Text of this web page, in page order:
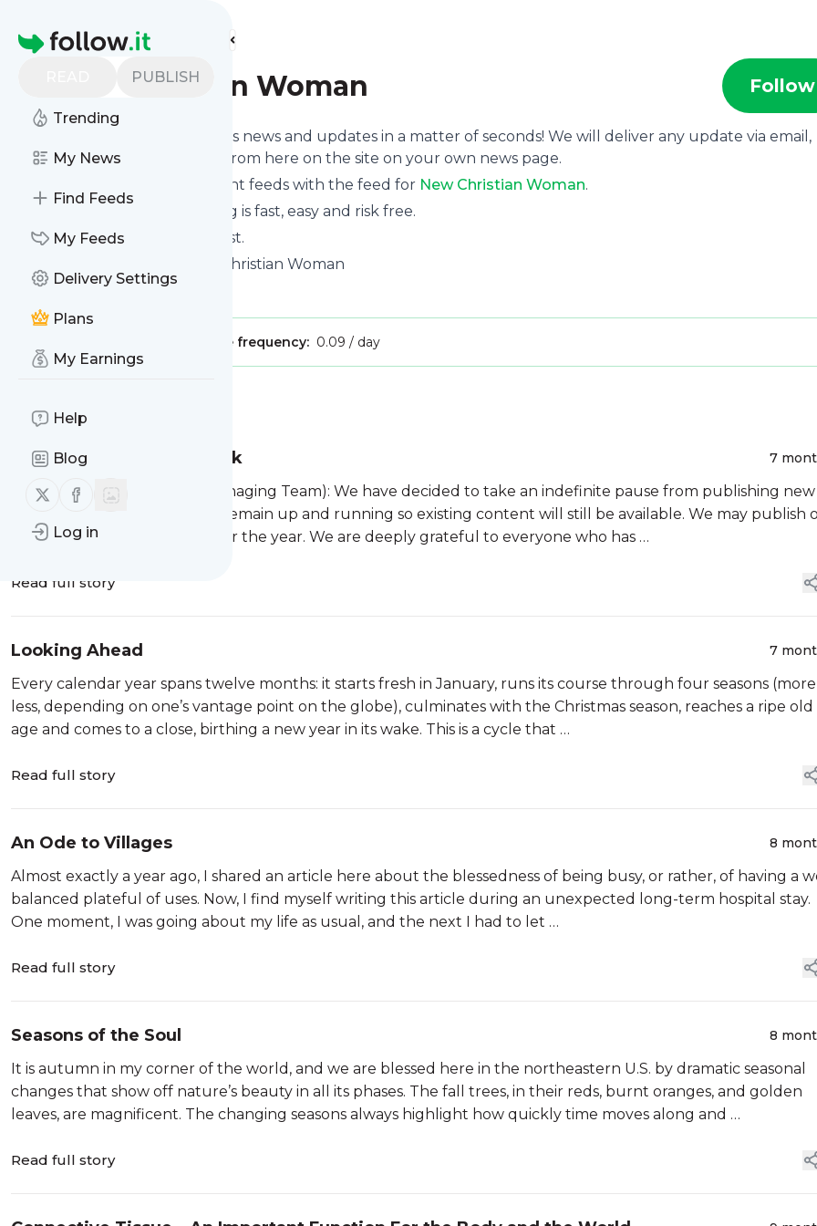
Homepage
PUBLISH
Trending
My News
Find Feeds
My Feeds
Delivery Settings
Plans
My Earnings
Help
Blog
Follow us on X (twitter)
Follow us on Facebook
Log in
Find more feeds
New Christian Woman Follow
's news and updates in a matter of seconds! We will deliver any update via email,
phone or you can read them from here on the site on your own news page.
You can even combine different feeds with the feed for New Christian Woman.
Subscribing and unsubscribing is fast, easy and risk free.
The whole service is free of cost.
: New Christian Woman
Is this your feed?
Claim it
Message frequency: 0.09 / day
Message
Taking A Publishing Break 7
From Eden and Abby (the Managing Team): We have decided to take an indefinite pause from publishing new
content in 2026. The site will remain up and running so existing content will still be available. We may publish
off articles here and there over the year. We are deeply grateful to everyone who has …
Read full story
Looking Ahead 7
Every calendar year spans twelve months: it starts fresh in January, runs its course through four seasons
less, depending on one’s vantage point on the globe), culminates with the Christmas season, reaches a ripe old
age and comes to a close, birthing a new year in its wake. This is a cycle that …
Read full story
An Ode to Villages 8
Almost exactly a year ago, I shared an article here about the blessedness of being busy, or rather, of having a
balanced plateful of uses. Now, I find myself writing this article during an unexpected long-term hospital stay.
One moment, I was going about my life as usual, and the next I had to let …
Read full story
Seasons of the Soul 8
It is autumn in my corner of the world, and we are blessed here in the northeastern U.S. by dramatic seasonal
changes that show off nature’s beauty in all its phases. The fall trees, in their reds, burnt oranges, and golden
leaves, are magnificent. The changing seasons always highlight how quickly time moves along and …
Read full story